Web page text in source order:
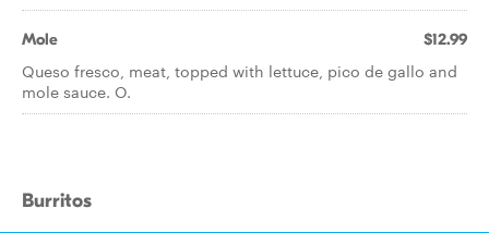
Mole $12.99
Queso fresco, meat, topped with lettuce, pico de gallo and
mole sauce. O.
Burritos